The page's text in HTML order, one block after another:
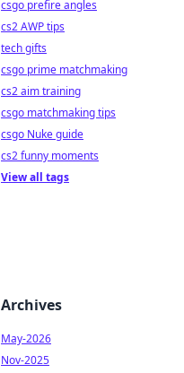
csgo prefire angles
cs2 AWP tips
tech gifts
csgo prime matchmaking
cs2 aim training
csgo matchmaking tips
csgo Nuke guide
cs2 funny moments
View all tags
Archives
May-2026
Nov-2025